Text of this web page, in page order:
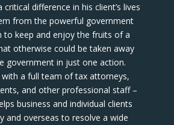
difference in his client’s lives
from the powerful government
to keep and enjoy the fruits of a
otherwise could be taken away
government in just one action.
a full team of tax attorneys,
and other professional staff –
business and individual clients
and overseas to resolve a wide